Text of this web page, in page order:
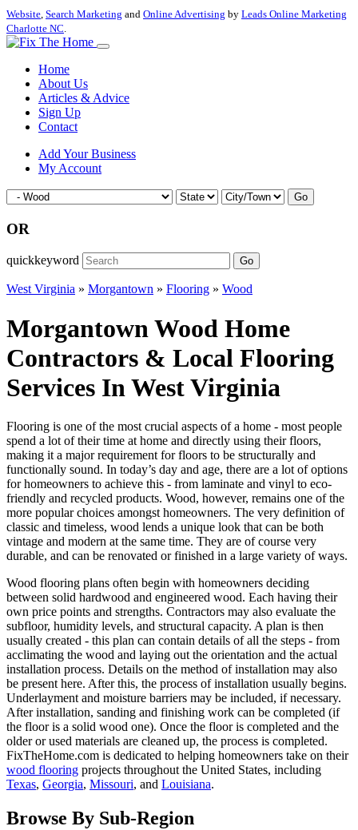
Website, Search Marketing and Online Advertising by Leads Online Marketing
Charlotte NC.
Home
About Us
Articles & Advice
Sign Up
Contact
Add Your Business
My Account
Go
OR
quickkeyword Go
West Virginia » Morgantown » Flooring » Wood
Morgantown Wood Home
Contractors & Local Flooring
Services In West Virginia
Flooring is one of the most crucial aspects of a home - most people
spend a lot of their time at home and directly using their floors,
making it a major requirement for floors to be structurally and
functionally sound. In today’s day and age, there are a lot of options
for homeowners to achieve this - from laminate and vinyl to eco-
friendly and recycled products. Wood, however, remains one of the
more popular choices amongst homeowners. The very definition of
classic and timeless, wood lends a unique look that can be both
vintage and modern at the same time. They are of course very
durable, and can be renovated or finished in a large variety of ways.
Wood flooring plans often begin with homeowners deciding
between solid hardwood and engineered wood. Each having their
own price points and strengths. Contractors may also evaluate the
subfloor, humidity levels, and structural capacity. A plan is then
usually created - this plan can contain details of all the steps - from
acclimating the wood and laying out the orientation and the actual
installation process. Details on the method of installation may also
be present here. After this, the process of installation usually begins.
Underlayment and moisture barriers may be included, if necessary.
After installation, sanding and finishing work can be completed (if
the floor is a solid wood one). Once the floor is completed and the
older or used materials are cleaned up, the process is completed.
FixTheHome.com is dedicated to helping homeowners take on their
wood flooring projects throughout the United States, including
Texas, Georgia, Missouri, and Louisiana.
Browse By Sub-Region